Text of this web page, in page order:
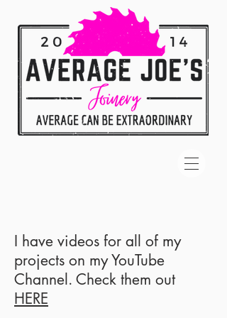
I have videos for all of my
projects on my YouTube
Channel. Check them out
HERE